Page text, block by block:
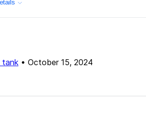
tank • October 15, 2024